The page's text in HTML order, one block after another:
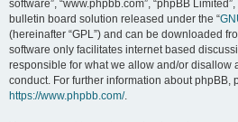
software”, “www.phpbb.com”, “phpBB
bulletin board solution released under the “
(hereinafter “GPL”) and can be downloaded
software only facilitates internet based
responsible for what we allow and/or disallow
conduct. For further information about phpBB,
https://www.phpbb.com/.